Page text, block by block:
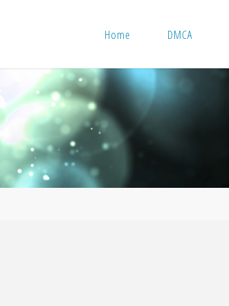
Home DMCA